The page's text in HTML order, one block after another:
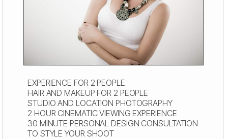
EXPERIENCE FOR 2 PEOPLE
HAIR AND MAKEUP FOR 2 PEOPLE
STUDIO AND LOCATION PHOTOGRAPHY
2 HOUR CINEMATIC VIEWING EXPERIENCE
30 MINUTE PERSONAL DESIGN CONSULTATION
TO STYLE YOUR SHOOT